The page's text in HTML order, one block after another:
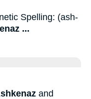
Spelling: (ash-
...
and